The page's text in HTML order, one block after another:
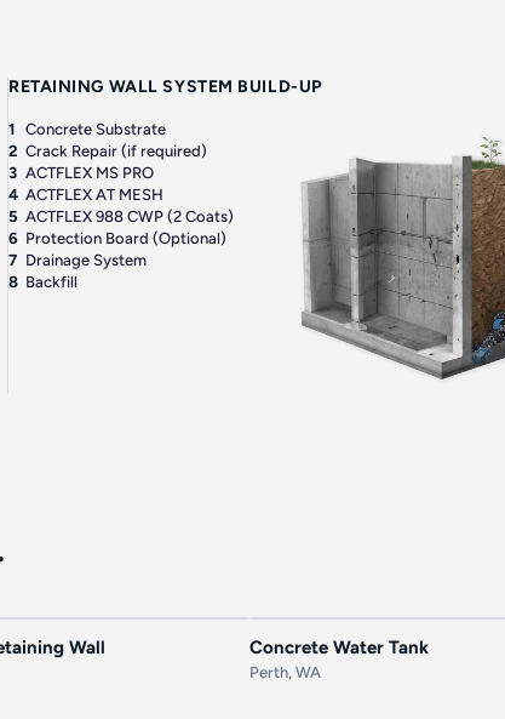
RETAINING WALL SYSTEM BUILD-UP
1 Concrete Substrate
2 Crack Repair (if required)
3 ACTFLEX MS PRO
4 ACTFLEX AT MESH
5 ACTFLEX 988 CWP (2 Coats)
6 Protection Board (Optional)
7 Drainage System
8 Backfill
Wall BEFORE
Concrete Water Tank
Perth, WA